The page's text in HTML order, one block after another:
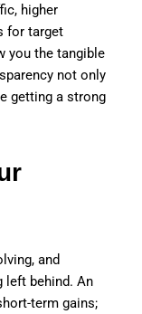
higher
for target
you the tangible
not only
getting a strong
and
left behind. An
term gains;